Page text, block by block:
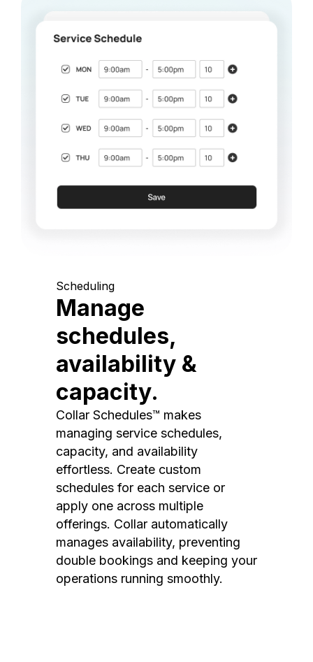
Scheduling
Manage
schedules,
availability &
capacity.
Collar Schedules™ makes
managing service schedules,
capacity, and availability
effortless. Create custom
schedules for each service or
apply one across multiple
offerings. Collar automatically
manages availability, preventing
double bookings and keeping your
operations running smoothly.